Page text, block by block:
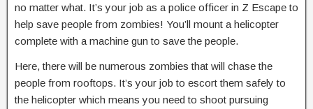
no matter what. It’s your job as a police officer in Z Escape to
help save people from zombies! You’ll mount a helicopter
complete with a machine gun to save the people.
Here, there will be numerous zombies that will chase the
people from rooftops. It’s your job to escort them safely to
the helicopter which means you need to shoot pursuing